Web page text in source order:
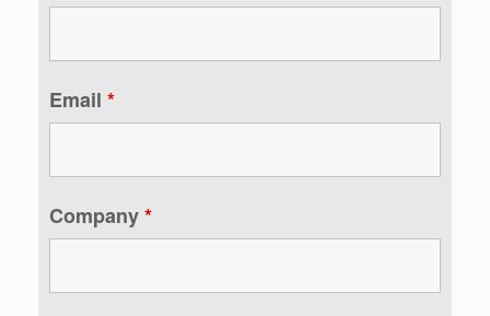
Email *
Company*